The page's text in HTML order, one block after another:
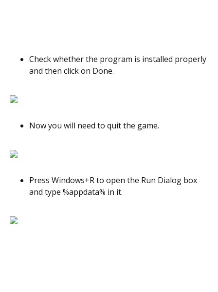
Check whether the program is installed properly
and then click on Done.
Now you will need to quit the game.
Press Windows+R to open the Run Dialog box
and type %appdata% in it.